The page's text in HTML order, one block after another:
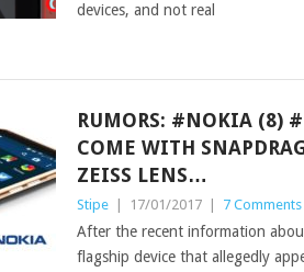
devices, and not real
RUMORS: #NOKIA (8)
COME WITH
ZEISS LENS…
Stipe 17/01/2017 7 Comments
After the recent information
flagship device that allegedly